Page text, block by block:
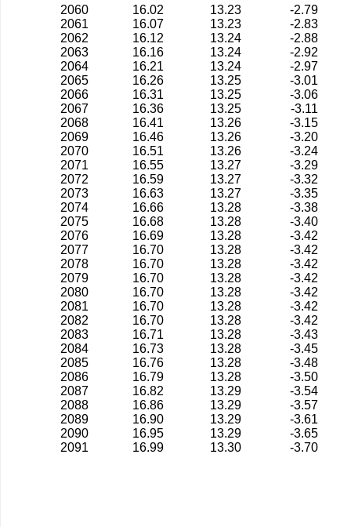
2060
16.02 13.23
-2.79
2061
16.07 13.23
-2.83
2062
16.12 13.24
-2.88
2063
16.16 13.24
-2.92
2064
16.21 13.24
-2.97
2065
16.26 13.25
-3.01
2066
16.31 13.25
-3.06
2067
16.36 13.25
-3.11
2068
16.41 13.26
-3.15
2069
16.46 13.26
-3.20
2070
16.51 13.26
-3.24
2071
16.55 13.27
-3.29
2072
16.59 13.27
-3.32
2073
16.63 13.27
-3.35
2074
16.66 13.28
-3.38
2075
16.68 13.28
-3.40
2076
16.69 13.28
-3.42
2077
16.70 13.28
-3.42
2078
16.70 13.28
-3.42
2079
16.70 13.28
-3.42
2080
16.70 13.28
-3.42
2081
16.70 13.28
-3.42
2082
16.70 13.28
-3.42
2083
16.71 13.28
-3.43
2084
16.73 13.28
-3.45
2085
16.76 13.28
-3.48
2086
16.79 13.28
-3.50
2087
16.82 13.29
-3.54
2088
16.86 13.29
-3.57
2089
16.90 13.29
-3.61
2090
16.95 13.29
-3.65
2091
16.99 13.30 -3.70